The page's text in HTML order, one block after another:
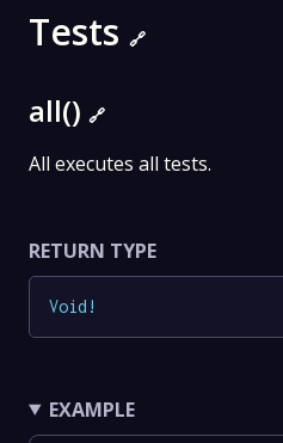
Tests 🔗
all() 🔗
All executes all tests.
RETURN TYPE
Void !
EXAMPLE